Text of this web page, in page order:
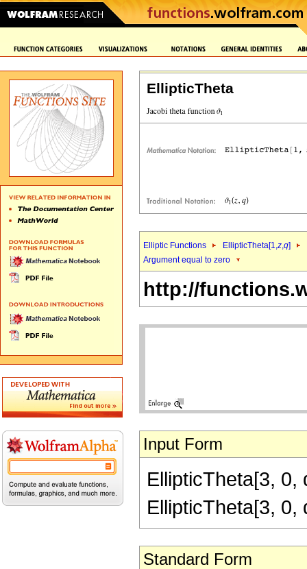
EllipticTheta
Elliptic Functions EllipticTheta[1,z,q]
Argument equal to zero
http://
Input Form
EllipticTheta[3, 0,
EllipticTheta[3, 0,
Standard Form